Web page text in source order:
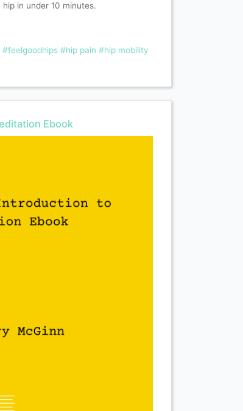
in under 10 minutes.
#feelgoodhips #hip pain #hip mobility
Ebook